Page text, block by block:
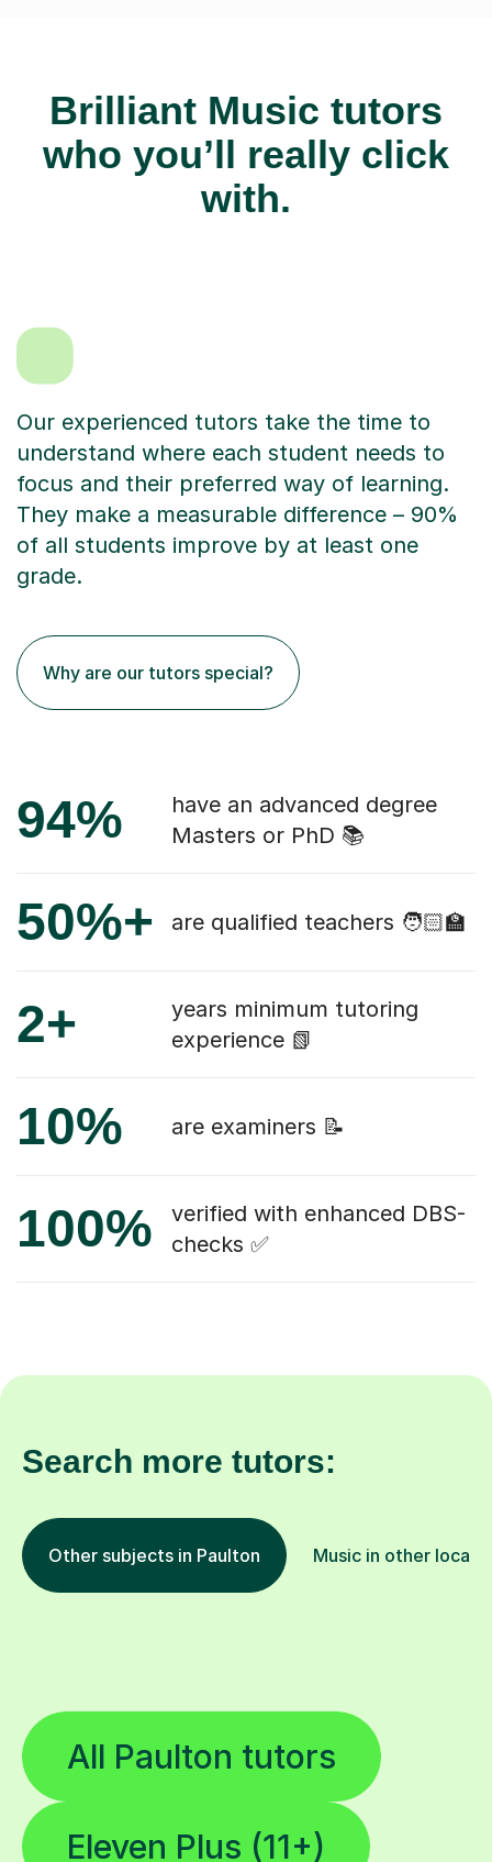
Brilliant Music tutors
who you’ll really click
with.
Our experienced tutors take the time to
understand where each student needs to
focus and their preferred way of learning.
They make a measurable difference – 90%
of all students improve by at least one
grade.
Why are our tutors special?
94%
have an advanced degree
Masters or PhD 📚
50%+ are qualified teachers 🧑🏻‍🏫
2+
years minimum tutoring
experience 📗
10% are examiners 📝
100%
verified with enhanced DBS-
checks ✅
Search more tutors:
Other subjects in Paulton Music in other
All Paulton tutors
Eleven Plus (11+)